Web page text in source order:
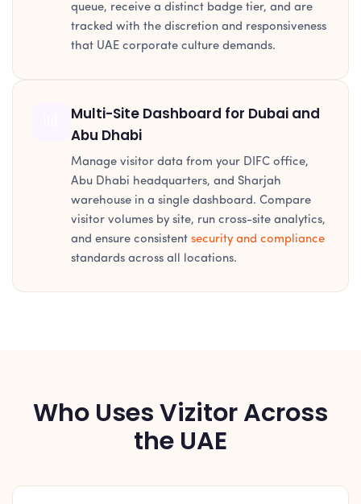
queue, receive a distinct badge tier, and are
tracked with the discretion and responsiveness
that UAE corporate culture demands.
Multi-Site Dashboard for Dubai and
Abu Dhabi
Manage visitor data from your DIFC office,
Abu Dhabi headquarters, and Sharjah
warehouse in a single dashboard. Compare
visitor volumes by site, run cross-site analytics,
and ensure consistent security and compliance
standards across all locations.
Who Uses Vizitor Across
the UAE